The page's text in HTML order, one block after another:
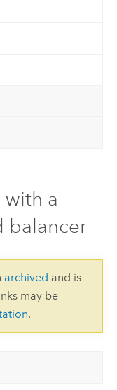
a
balancer
archived and is
may be
.